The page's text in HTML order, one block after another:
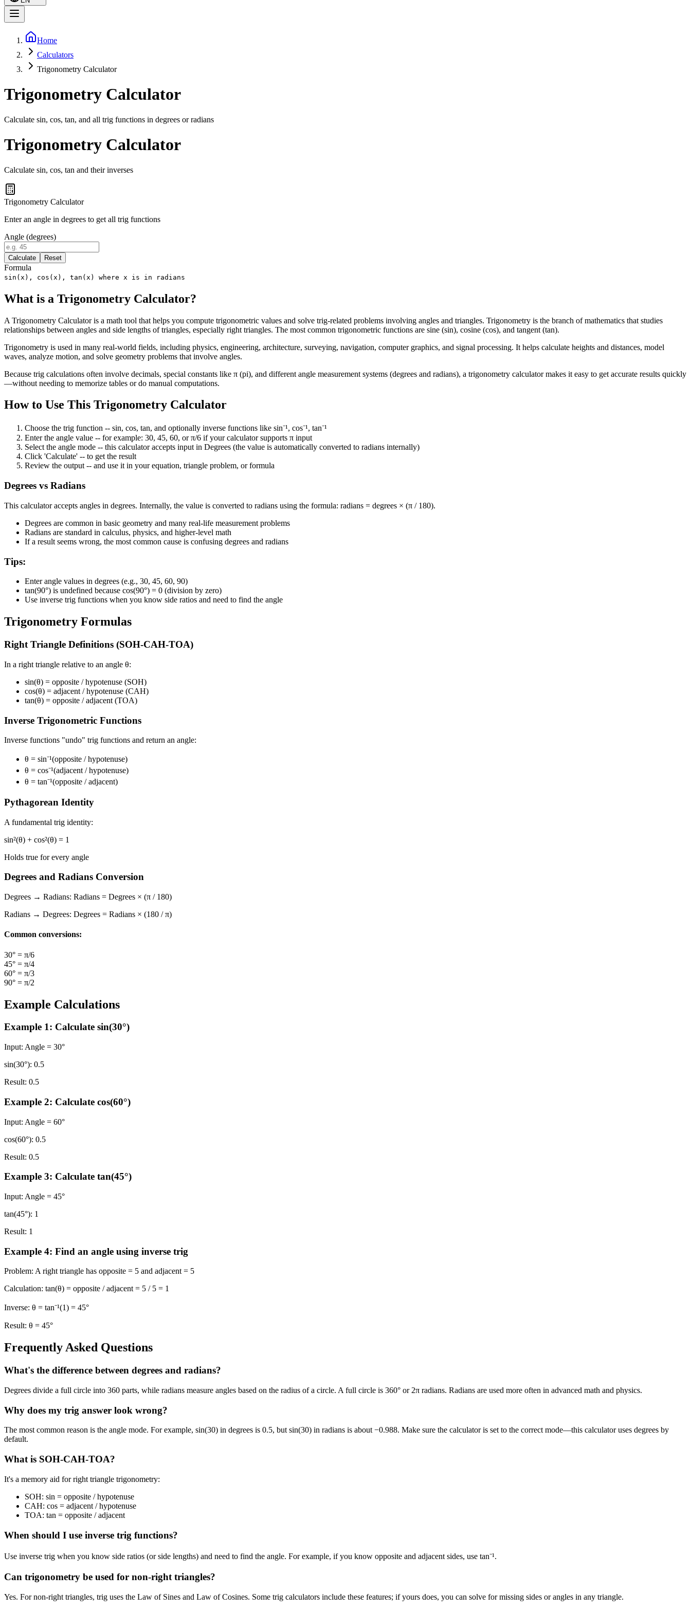
Home
Calculators
Trigonometry Calculator
Trigonometry Calculator
Calculate sin, cos, tan, and all trig functions in degrees or radians
Trigonometry Calculator
Calculate sin, cos, tan and their inverses
Trigonometry Calculator
Enter an angle in degrees to get all trig functions
Angle (degrees)
Calculate Reset
Formula
sin(x), cos(x), tan(x) where x is in radians
What is a Trigonometry Calculator?
A Trigonometry Calculator is a math tool that helps you compute trigonometric values and solve trig-related problems involving angles and triangles. Trigonometry is the branch of mathematics that studies
relationships between angles and side lengths of triangles, especially right triangles. The most common trigonometric functions are sine (sin), cosine (cos), and tangent (tan).
Trigonometry is used in many real-world fields, including physics, engineering, architecture, surveying, navigation, computer graphics, and signal processing. It helps calculate heights and distances, model
waves, analyze motion, and solve geometry problems that involve angles.
Because trig calculations often involve decimals, special constants like π (pi), and different angle measurement systems (degrees and radians), a trigonometry calculator makes it easy to get accurate results quickly
—without needing to memorize tables or do manual computations.
How to Use This Trigonometry Calculator
Choose the trig function -- sin, cos, tan, and optionally inverse functions like sin⁻¹, cos⁻¹, tan⁻¹
Enter the angle value -- for example: 30, 45, 60, or π/6 if your calculator supports π input
Select the angle mode -- this calculator accepts input in Degrees (the value is automatically converted to radians internally)
Click 'Calculate' -- to get the result
Review the output -- and use it in your equation, triangle problem, or formula
Degrees vs Radians
This calculator accepts angles in degrees. Internally, the value is converted to radians using the formula: radians = degrees × (π / 180).
Degrees are common in basic geometry and many real-life measurement problems
Radians are standard in calculus, physics, and higher-level math
If a result seems wrong, the most common cause is confusing degrees and radians
Tips:
Enter angle values in degrees (e.g., 30, 45, 60, 90)
tan(90°) is undefined because cos(90°) = 0 (division by zero)
Use inverse trig functions when you know side ratios and need to find the angle
Trigonometry Formulas
Right Triangle Definitions (SOH-CAH-TOA)
In a right triangle relative to an angle θ:
sin(θ) = opposite / hypotenuse (SOH)
cos(θ) = adjacent / hypotenuse (CAH)
tan(θ) = opposite / adjacent (TOA)
Inverse Trigonometric Functions
Inverse functions "undo" trig functions and return an angle:
θ = sin⁻¹(opposite / hypotenuse)
θ = cos⁻¹(adjacent / hypotenuse)
θ = tan⁻¹(opposite / adjacent)
Pythagorean Identity
A fundamental trig identity:
sin²(θ) + cos²(θ) = 1
Holds true for every angle
Degrees and Radians Conversion
Degrees → Radians: Radians = Degrees × (π / 180)
Radians → Degrees: Degrees = Radians × (180 / π)
Common conversions:
30° = π/6
45° = π/4
60° = π/3
90° = π/2
Example Calculations
Example 1: Calculate sin(30°)
Input: Angle = 30°
sin(30°): 0.5
Result: 0.5
Example 2: Calculate cos(60°)
Input: Angle = 60°
cos(60°): 0.5
Result: 0.5
Example 3: Calculate tan(45°)
Input: Angle = 45°
tan(45°): 1
Result: 1
Example 4: Find an angle using inverse trig
Problem: A right triangle has opposite = 5 and adjacent = 5
Calculation: tan(θ) = opposite / adjacent = 5 / 5 = 1
Inverse: θ = tan⁻¹(1) = 45°
Result: θ = 45°
Frequently Asked Questions
What's the difference between degrees and radians?
Degrees divide a full circle into 360 parts, while radians measure angles based on the radius of a circle. A full circle is 360° or 2π radians. Radians are used more often in advanced math and physics.
Why does my trig answer look wrong?
The most common reason is the angle mode. For example, sin(30) in degrees is 0.5, but sin(30) in radians is about −0.988. Make sure the calculator is set to the correct mode—this calculator uses degrees by
default.
What is SOH-CAH-TOA?
It's a memory aid for right triangle trigonometry:
SOH: sin = opposite / hypotenuse
CAH: cos = adjacent / hypotenuse
TOA: tan = opposite / adjacent
When should I use inverse trig functions?
Use inverse trig when you know side ratios (or side lengths) and need to find the angle. For example, if you know opposite and adjacent sides, use tan⁻¹.
Can trigonometry be used for non-right triangles?
Yes. For non-right triangles, trig uses the Law of Sines and Law of Cosines. Some trig calculators include these features; if yours does, you can solve for missing sides or angles in any triangle.